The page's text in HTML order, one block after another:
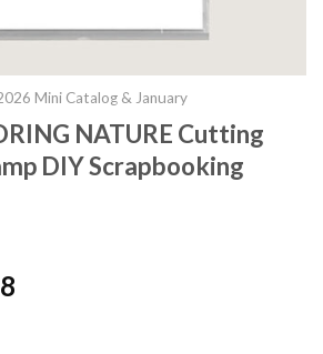
Mini Catalog & January
NATURE Cutting
DIY Scrapbooking